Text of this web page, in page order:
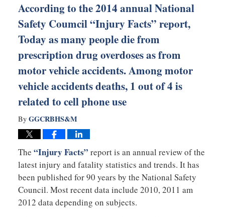
According to the 2014 annual National
Safety Coumcil “Injury Facts” report,
Today as many people die from
prescription drug overdoses as from
motor vehicle accidents. Among motor
vehicle accidents deaths, 1 out of 4 is
related to cell phone use
By GGCRBHS&M
The “Injury Facts” report is an annual review of the
latest injury and fatality statistics and trends. It has
been published for 90 years by the National Safety
Council. Most recent data include 2010, 2011 am
2012 data depending on subjects.